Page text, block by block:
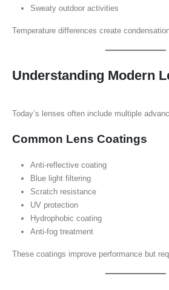
Sweaty outdoor activities
Temperature differences create
Understanding Modern
Today’s lenses often include multiple
Common Lens Coatings
Anti-reflective coating
Blue light filtering
Scratch resistance
UV protection
Hydrophobic coating
Anti-fog treatment
These coatings improve performance but